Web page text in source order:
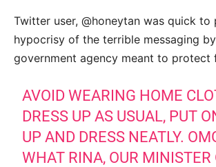
Twitter user, @honeytan was quick
hypocrisy of the terrible messaging
government agency meant to protect
AVOID WEARING HOME
DRESS UP AS USUAL, PUT
UP AND DRESS NEATLY.
WHAT RINA, OUR MINISTER